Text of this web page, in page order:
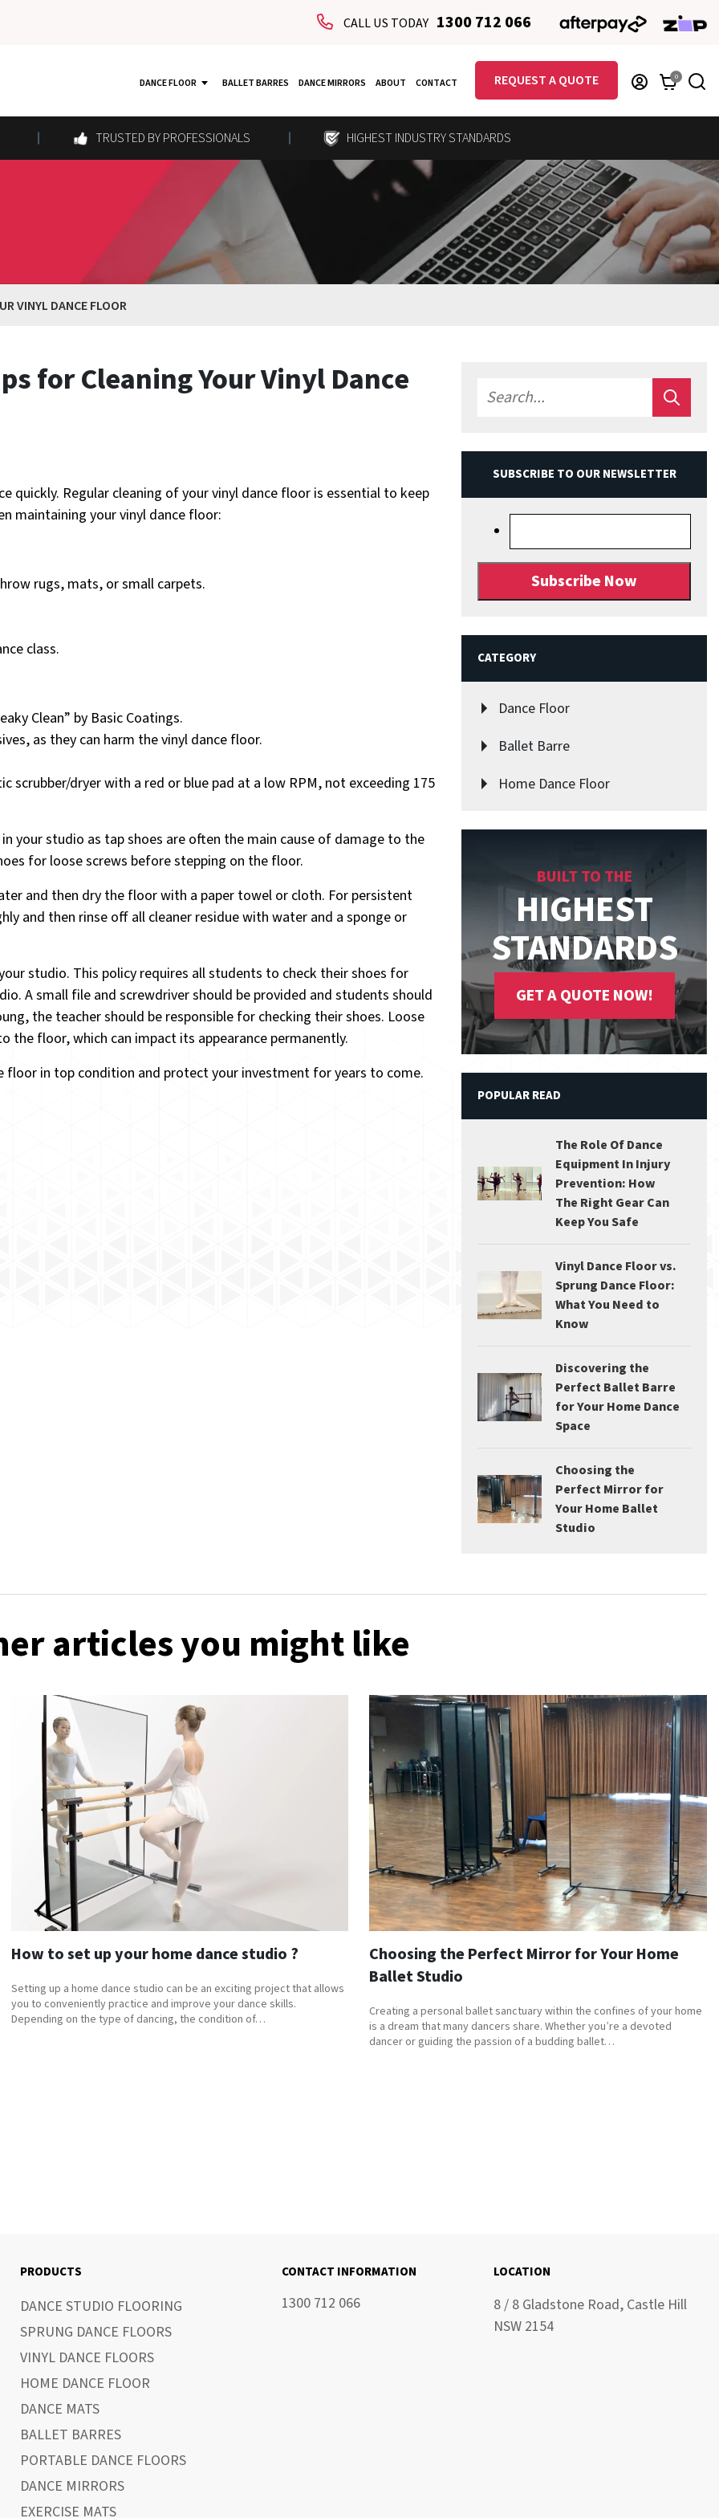
CALL US TODAY 1300 712 066
DANCE FLOOR BALLET BARRES DANCE MIRRORS ABOUT CONTACT REQUEST A QUOTE 0
TRUSTED BY PROFESSIONALS HIGHEST INDUSTRY STANDARDS
VINYL DANCE FLOOR
for Cleaning Your Vinyl Dance
quickly. Regular cleaning of your vinyl dance floor is essential to keep
maintaining your vinyl dance floor:
rugs, mats, or small carpets.
class.
Clean” by Basic Coatings.
as they can harm the vinyl dance floor.
scrubber/dryer with a red or blue pad at a low RPM, not exceeding 175
your studio as tap shoes are often the main cause of damage to the
for loose screws before stepping on the floor.
and then dry the floor with a paper towel or cloth. For persistent
and then rinse off all cleaner residue with water and a sponge or
studio. This policy requires all students to check their shoes for
A small file and screwdriver should be provided and students should
the teacher should be responsible for checking their shoes. Loose
the floor, which can impact its appearance permanently.
floor in top condition and protect your investment for years to come.
SUBSCRIBE TO OUR NEWSLETTER
CATEGORY
Dance Floor
Ballet Barre
Home Dance Floor
BUILT TO THE
HIGHEST
STANDARDS
GET A QUOTE NOW!
POPULAR READ
The Role Of Dance
Equipment In Injury
Prevention: How
The Right Gear Can
Keep You Safe
Vinyl Dance Floor vs.
Sprung Dance Floor:
What You Need to
Know
Discovering the
Perfect Ballet Barre
for Your Home Dance
Space
Choosing the
Perfect Mirror for
Your Home Ballet
Studio
articles you might like
How to set up your home dance studio ?
Setting up a home dance studio can be an exciting project that allows
you to conveniently practice and improve your dance skills.
Depending on the type of dancing, the condition of…
Choosing the Perfect Mirror for Your Home
Ballet Studio
Creating a personal ballet sanctuary within the confines of your home
is a dream that many dancers share. Whether you’re a devoted
dancer or guiding the passion of a budding ballet…
PRODUCTS
DANCE STUDIO FLOORING
SPRUNG DANCE FLOORS
VINYL DANCE FLOORS
HOME DANCE FLOOR
DANCE MATS
BALLET BARRES
PORTABLE DANCE FLOORS
DANCE MIRRORS
EXERCISE MATS
CONTACT INFORMATION
1300 712 066
LOCATION
8 / 8 Gladstone Road, Castle Hill
NSW 2154